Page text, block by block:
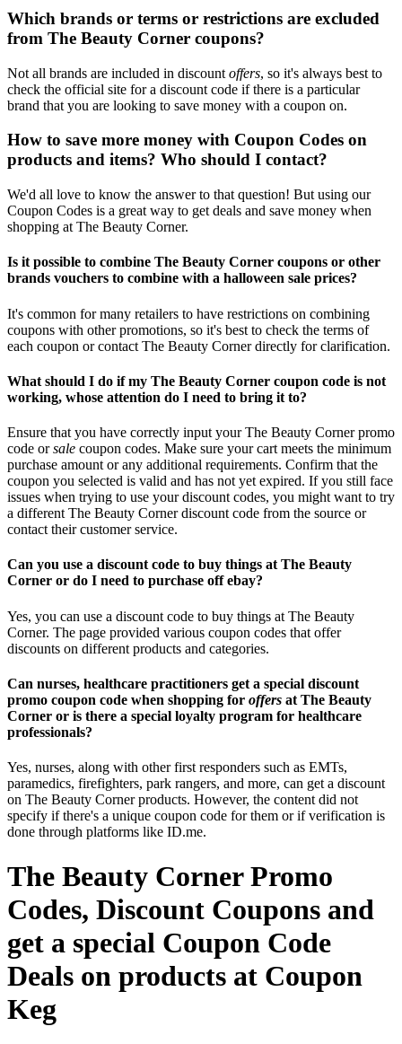
Which brands or terms or restrictions are excluded
from The Beauty Corner coupons?
Not all brands are included in discount offers, so it's always best to
check the official site for a discount code if there is a particular
brand that you are looking to save money with a coupon on.
How to save more money with Coupon Codes on
products and items? Who should I contact?
We'd all love to know the answer to that question! But using our
Coupon Codes is a great way to get deals and save money when
shopping at The Beauty Corner.
Is it possible to combine The Beauty Corner coupons or other
brands vouchers to combine with a halloween sale prices?
It's common for many retailers to have restrictions on combining
coupons with other promotions, so it's best to check the terms of
each coupon or contact The Beauty Corner directly for clarification.
What should I do if my The Beauty Corner coupon code is not
working, whose attention do I need to bring it to?
Ensure that you have correctly input your The Beauty Corner promo
code orsale coupon codes. Make sure your cart meets the minimum
purchase amount or any additional requirements. Confirm that the
coupon you selected is valid and has not yet expired. If you still face
issues when trying to use your discount codes, you might want to try
a different The Beauty Corner discount code from the source or
contact their customer service.
Can you use a discount code to buy things at The Beauty
Corner or do I need to purchase off ebay?
Yes, you can use a discount code to buy things at The Beauty
Corner. The page provided various coupon codes that offer
discounts on different products and categories.
Can nurses, healthcare practitioners get a special discount
promo coupon code when shopping for offers at The Beauty
Corner or is there a special loyalty program for healthcare
professionals?
Yes, nurses, along with other first responders such as EMTs,
paramedics, firefighters, park rangers, and more, can get a discount
on The Beauty Corner products. However, the content did not
specify if there's a unique coupon code for them or if verification is
done through platforms like ID.me.
The Beauty Corner Promo
Codes, Discount Coupons and
get a special Coupon Code
Deals on products at Coupon
Keg